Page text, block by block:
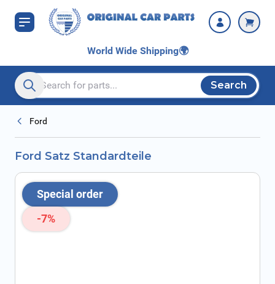
Skip to Content
World Wide Shipping🌍
Search entire store here...
Search
Ford
Ford Satz Standardteile
Special order
-7%